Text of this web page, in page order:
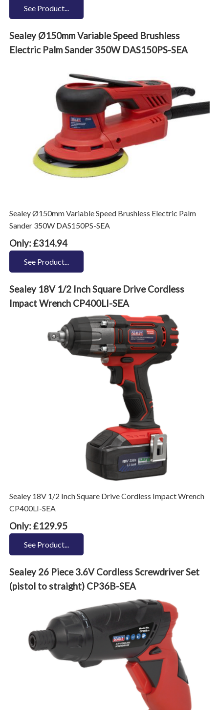
See Product...
Sealey Ø150mm Variable Speed Brushless
Electric Palm Sander 350W DAS150PS-SEA
Sealey Ø150mm Variable Speed Brushless Electric Palm
Sander 350W DAS150PS-SEA
Only: £314.94
See Product...
Sealey 18V 1/2 Inch Square Drive Cordless
Impact Wrench CP400LI-SEA
Sealey 18V 1/2 Inch Square Drive Cordless Impact Wrench
CP400LI-SEA
Only: £129.95
See Product...
Sealey 26 Piece 3.6V Cordless Screwdriver Set
(pistol to straight) CP36B-SEA